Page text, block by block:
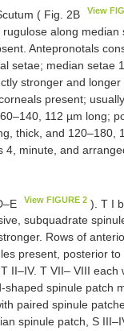
( Fig. 2B
View
along median
Antepronotals
setae; median setae
stronger and longer
present;
112 µm long;
thick, and 120–180,
4, minute, and
View FIGURE 2 ). T I
subquadrate
Rows of
present, posterior to
II–IV. T VII– VIII each
shaped spinule patch
paired spinule
spinule patch, S